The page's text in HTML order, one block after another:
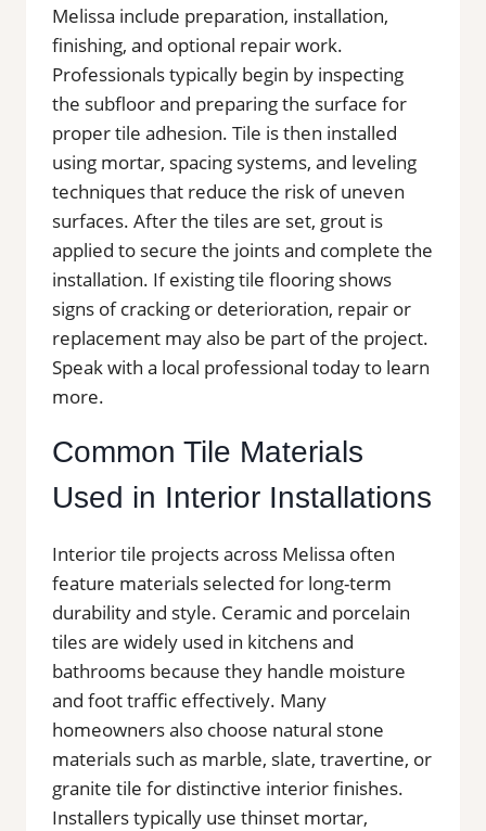
Melissa include preparation, installation,
finishing, and optional repair work.
Professionals typically begin by inspecting
the subfloor and preparing the surface for
proper tile adhesion. Tile is then installed
using mortar, spacing systems, and leveling
techniques that reduce the risk of uneven
surfaces. After the tiles are set, grout is
applied to secure the joints and complete the
installation. If existing tile flooring shows
signs of cracking or deterioration, repair or
replacement may also be part of the project.
Speak with a local professional today to learn
more.
Common Tile Materials
Used in Interior Installations
Interior tile projects across Melissa often
feature materials selected for long-term
durability and style. Ceramic and porcelain
tiles are widely used in kitchens and
bathrooms because they handle moisture
and foot traffic effectively. Many
homeowners also choose natural stone
materials such as marble, slate, travertine, or
granite tile for distinctive interior finishes.
Installers typically use thinset mortar,